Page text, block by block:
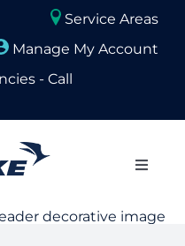
Service Areas
Manage My Account
- Call
Close